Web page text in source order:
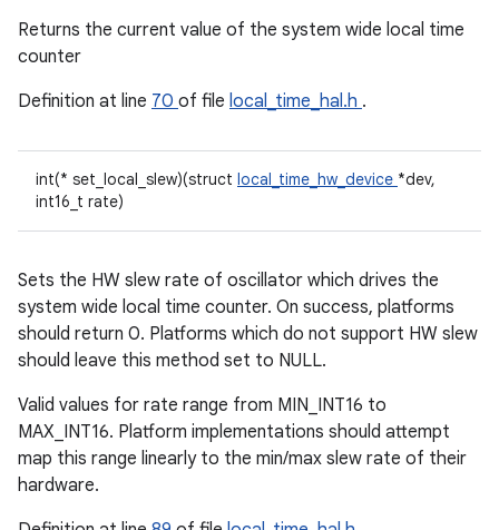
Returns the current value of the system wide local time
counter
Definition at line 70 of file local_time_hal.h .
int(* set_local_slew)(struct local_time_hw_device *dev,
int16_t rate)
Sets the HW slew rate of oscillator which drives the
system wide local time counter. On success, platforms
should return 0. Platforms which do not support HW slew
should leave this method set to NULL.
Valid values for rate range from MIN_INT16 to
MAX_INT16. Platform implementations should attempt
map this range linearly to the min/max slew rate of their
hardware.